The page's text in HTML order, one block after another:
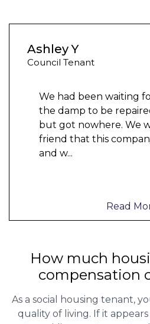
Ashley Y
Council Tenant
We had been waiting
the damp to be
but got nowhere. We
friend that this
and w...
Read
How much
compensation
As a social housing tenant,
quality of living. If it